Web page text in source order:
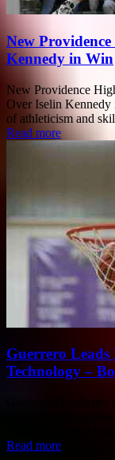
New
Kennedy in Win
New Providence
Over Iselin
of athleticism and
Read more
Guerrero
Technology –
Guerrero
Basketball
and Technology,
Read more